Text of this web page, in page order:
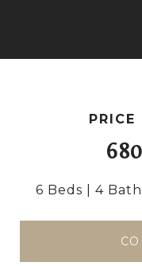
PRICE
6 Beds 4